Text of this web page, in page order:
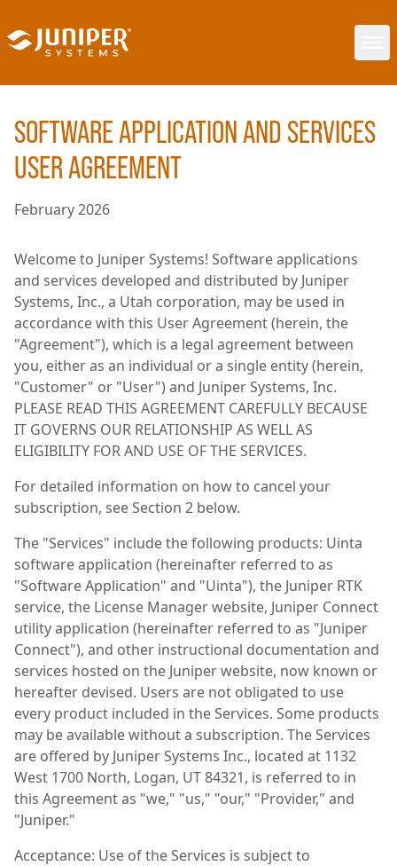
SOFTWARE APPLICATION AND SERVICES
USER AGREEMENT
February 2026
Welcome to Juniper Systems! Software applications
and services developed and distributed by Juniper
Systems, Inc., a Utah corporation, may be used in
accordance with this User Agreement (herein, the
"Agreement"), which is a legal agreement between
you, either as an individual or a single entity (herein,
"Customer" or "User") and Juniper Systems, Inc.
PLEASE READ THIS AGREEMENT CAREFULLY BECAUSE
IT GOVERNS OUR RELATIONSHIP AS WELL AS
ELIGIBILITY FOR AND USE OF THE SERVICES.
For detailed information on how to cancel your
subscription, see Section 2 below.
The "Services" include the following products: Uinta
software application (hereinafter referred to as
"Software Application" and "Uinta"), the Juniper RTK
service, the License Manager website, Juniper Connect
utility application (hereinafter referred to as "Juniper
Connect"), and other instructional documentation and
services hosted on the Juniper website, now known or
hereafter devised. Users are not obligated to use
every product included in the Services. Some products
may be available without a subscription. The Services
are offered by Juniper Systems Inc., located at 1132
West 1700 North, Logan, UT 84321, is referred to in
this Agreement as "we," "us," "our," "Provider," and
"Juniper."
Acceptance: Use of the Services is subject to